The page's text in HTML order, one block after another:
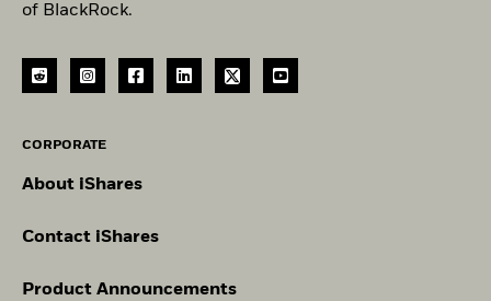
of BlackRock.
CORPORATE
About iShares
Contact iShares
Product Announcements